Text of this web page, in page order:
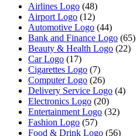
Airlines Logo (48)
Airport Logo (12)
Automotive Logo (44)
Bank and Finance Logo (65)
Beauty & Health Logo (22)
Car Logo (17)
Cigarettes Logo (7)
Computer Logo (26)
Delivery Service Logo (4)
Electronics Logo (20)
Entertainment Logo (32)
Fashion Logo (57)
Food & Drink Logo (56)